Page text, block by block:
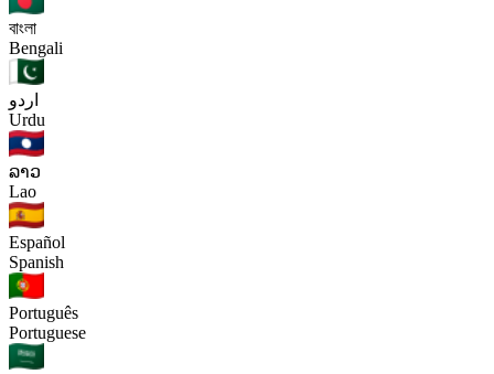
বাংলা
Bengali
اردو
Urdu
ລາວ
Lao
Español
Spanish
Português
Portuguese